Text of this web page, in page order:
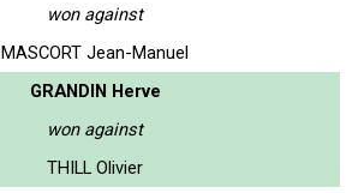
won against
MASCORT Jean-Manuel
GRANDIN Herve
won against
THILL Olivier